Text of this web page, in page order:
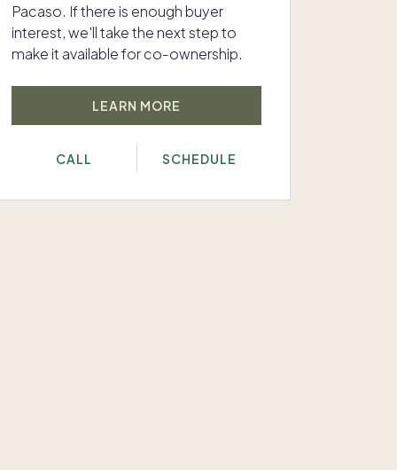
Pacaso. If there is enough buyer
interest, we'll take the next step to
make it available for co-ownership.
LEARN MORE
CALL SCHEDULE